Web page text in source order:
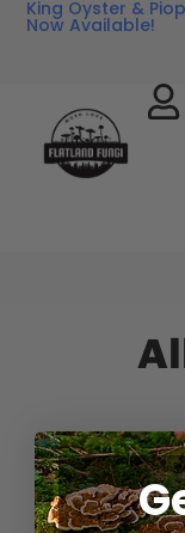
King Oyster &
Now Available!